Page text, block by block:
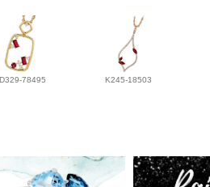
D329-78495 K245-18503